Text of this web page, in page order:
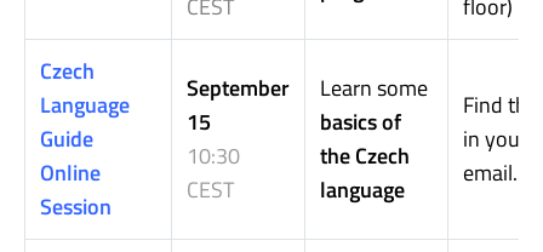
Czech
Language
Guide
Online
Session
September
15
10:30
CEST
Learn some
basics of
the Czech
language
Find
in your
email.